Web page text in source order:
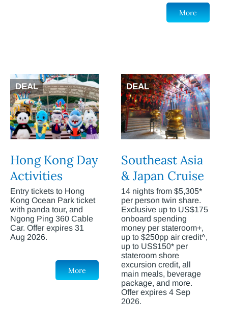
More
DEAL
Hong Kong Day
Activities
Entry tickets to Hong
Kong Ocean Park ticket
with panda tour, and
Ngong Ping 360 Cable
Car. Offer expires 31
Aug 2026.
More
DEAL
Southeast Asia
& Japan Cruise
14 nights from $5,305*
per person twin share.
Exclusive up to US$175
onboard spending
money per stateroom+,
up to $250pp air credit^,
up to US$150* per
stateroom shore
excursion credit, all
main meals, beverage
package, and more.
Offer expires 4 Sep
2026.